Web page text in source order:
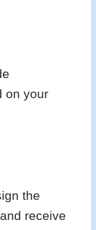
on your
the
receive